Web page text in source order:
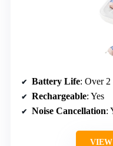
Battery Life: Over 2
Rechargeable: Yes
Noise Cancellation: